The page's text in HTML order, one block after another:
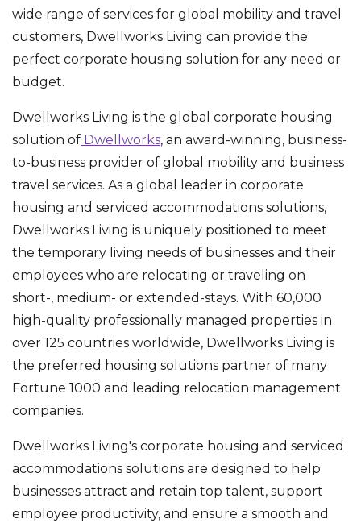
wide range of services for global mobility and travel
customers, Dwellworks Living can provide the
perfect corporate housing solution for any need or
budget.
Dwellworks Living is the global corporate housing
solution of Dwellworks, an award-winning, business-
to-business provider of global mobility and business
travel services. As a global leader in corporate
housing and serviced accommodations solutions,
Dwellworks Living is uniquely positioned to meet
the temporary living needs of businesses and their
employees who are relocating or traveling on
short-, medium- or extended-stays. With 60,000
high-quality professionally managed properties in
over 125 countries worldwide, Dwellworks Living is
the preferred housing solutions partner of many
Fortune 1000 and leading relocation management
companies.
Dwellworks Living's corporate housing and serviced
accommodations solutions are designed to help
businesses attract and retain top talent, support
employee productivity, and ensure a smooth and